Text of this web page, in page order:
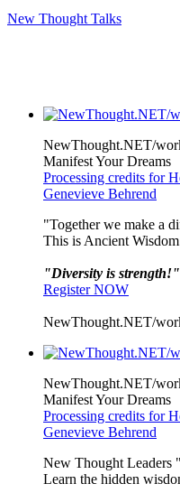
New Thought Talks
NewThought.NET/
Manifest Your Dreams
Processing credits for
Genevieve Behrend
"Together we make a
This is Ancient
"Diversity is strength!"
Register NOW
NewThought.NET/
NewThought.NET/
Manifest Your Dreams
Processing credits for
Genevieve Behrend
New Thought Leaders
Learn the hidden